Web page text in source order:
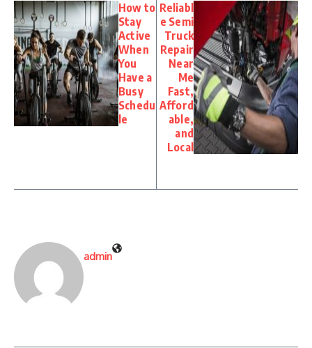
How to
Stay
Active
When
You
Have a
Busy
Schedu
le
Reliabl
e Semi
Truck
Repair
Near
Me
Fast,
Afford
able,
and
Local
admin